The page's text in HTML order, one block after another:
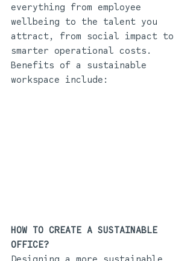
everything from employee
wellbeing to the talent you
attract, from social impact to
smarter operational costs.
Benefits of a sustainable
workspace include:
HOW TO CREATE A SUSTAINABLE
OFFICE?